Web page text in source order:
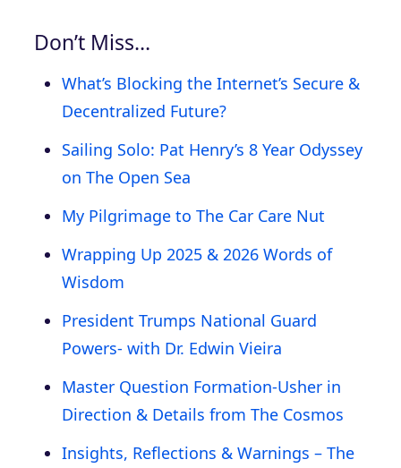
Don’t Miss…
What’s Blocking the Internet’s Secure &
Decentralized Future?
Sailing Solo: Pat Henry’s 8 Year Odyssey
on The Open Sea
My Pilgrimage to The Car Care Nut
Wrapping Up 2025 & 2026 Words of
Wisdom
President Trumps National Guard
Powers- with Dr. Edwin Vieira
Master Question Formation-Usher in
Direction & Details from The Cosmos
Insights, Reflections & Warnings – The